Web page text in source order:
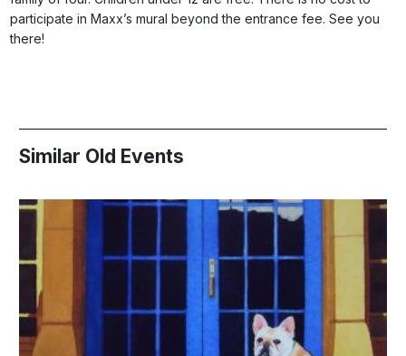
participate in Maxx’s mural beyond the entrance fee. See you
there!
Similar Old Events